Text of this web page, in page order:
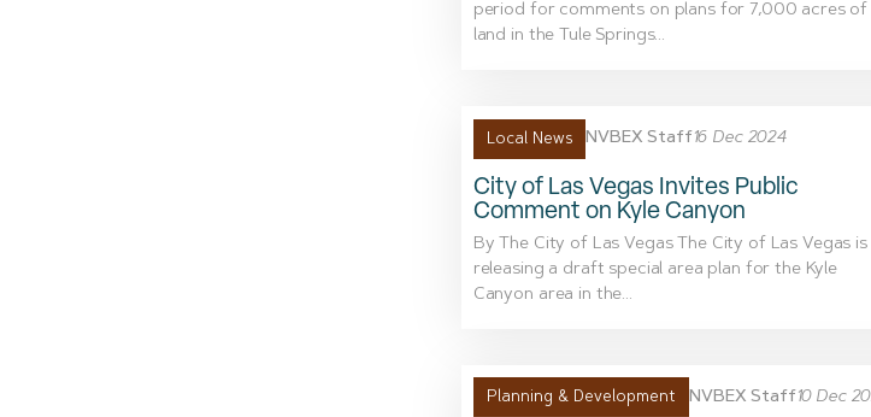
period for comments on plans for 7,000 acres of
land in the Tule Springs...
Local News NVBEX Staff 16 Dec 2024
City of Las Vegas Invites Public
Comment on Kyle Canyon
By The City of Las Vegas The City of Las Vegas is
releasing a draft special area plan for the Kyle
Canyon area in the...
Planning & Development NVBEX Staff 10 Dec